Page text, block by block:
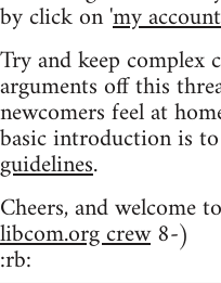
by click on 'my account
Try and keep complex
arguments off this
newcomers feel at
basic introduction is
guidelines.
Cheers, and welcome
libcom.org crew8-)
:rb: